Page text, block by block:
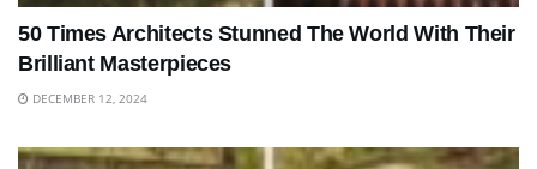
50 Times Architects Stunned The World With Their
Brilliant Masterpieces
DECEMBER 12, 2024